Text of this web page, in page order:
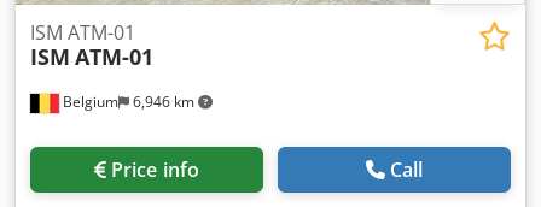
Belgium 6,946 km
ISM ATM-01
ISM ATM-01
Price info Call